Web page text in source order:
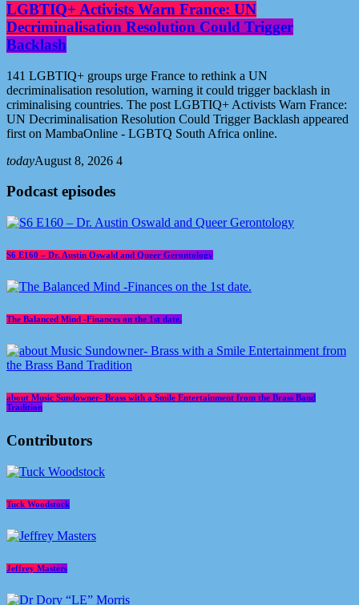
LGBTIQ+ Activists Warn France: UN
Decriminalisation Resolution Could Trigger
Backlash
141 LGBTIQ+ groups urge France to rethink a UN
decriminalisation resolution, warning it could trigger backlash in
criminalising countries. The post LGBTIQ+ Activists Warn France:
UN Decriminalisation Resolution Could Trigger Backlash appeared
first on MambaOnline - LGBTQ South Africa online.
todayAugust 8, 2026 4
Podcast episodes
S6 E160 – Dr. Austin Oswald and Queer Gerontology
The Balanced Mind -Finances on the 1st date.
about Music Sundowner- Brass with a Smile Entertainment from the Brass Band
Tradition
Contributors
Tuck Woodstock
Jeffrey Masters